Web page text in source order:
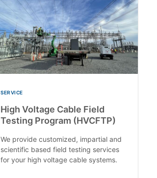
SERVICE
High Voltage Cable Field
Testing Program (HVCFTP)
We provide customized, impartial and
scientific based field testing services
for your high voltage cable systems.